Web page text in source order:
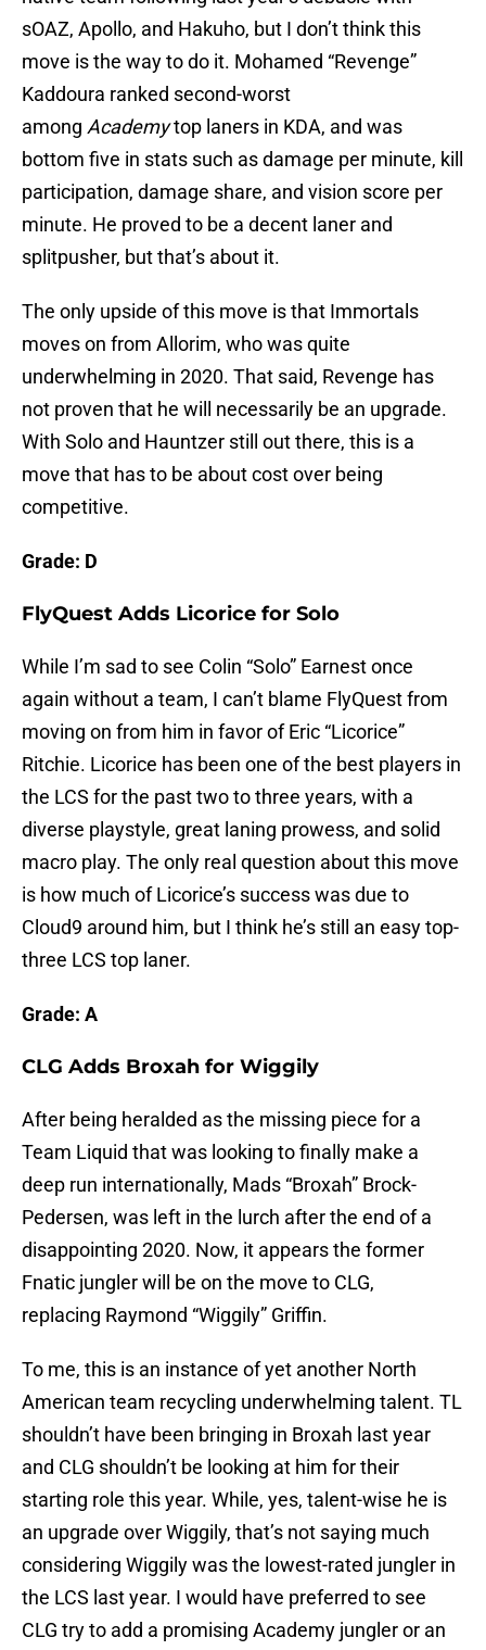
sOAZ, Apollo, and Hakuho, but I don’t think this
move is the way to do it. Mohamed “Revenge”
Kaddoura ranked second-worst
among Academytop laners in KDA, and was
bottom five in stats such as damage per minute, kill
participation, damage share, and vision score per
minute. He proved to be a decent laner and
splitpusher, but that’s about it.
The only upside of this move is that Immortals
moves on from Allorim, who was quite
underwhelming in 2020. That said, Revenge has
not proven that he will necessarily be an upgrade.
With Solo and Hauntzer still out there, this is a
move that has to be about cost over being
competitive.
Grade: D
FlyQuest Adds Licorice for Solo
While I’m sad to see Colin “Solo” Earnest once
again without a team, I can’t blame FlyQuest from
moving on from him in favor of Eric “Licorice”
Ritchie. Licorice has been one of the best players in
the LCS for the past two to three years, with a
diverse playstyle, great laning prowess, and solid
macro play. The only real question about this move
is how much of Licorice’s success was due to
Cloud9 around him, but I think he’s still an easy top-
three LCS top laner.
Grade: A
CLG Adds Broxah for Wiggily
After being heralded as the missing piece for a
Team Liquid that was looking to finally make a
deep run internationally, Mads “Broxah” Brock-
Pedersen, was left in the lurch after the end of a
disappointing 2020. Now, it appears the former
Fnatic jungler will be on the move to CLG,
replacing Raymond “Wiggily” Griffin.
To me, this is an instance of yet another North
American team recycling underwhelming talent. TL
shouldn’t have been bringing in Broxah last year
and CLG shouldn’t be looking at him for their
starting role this year. While, yes, talent-wise he is
an upgrade over Wiggily, that’s not saying much
considering Wiggily was the lowest-rated jungler in
the LCS last year. I would have preferred to see
CLG try to add a promising Academy jungler or an